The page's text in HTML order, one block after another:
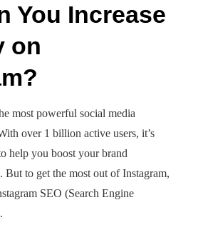
You Increase
on
most powerful social media
over 1 billion active users, it’s
help you boost your brand
But to get the most out of Instagram,
SEO (Search Engine